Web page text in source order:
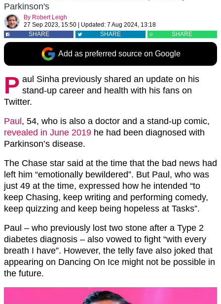
Parkinson's
By Robert Leigh
27 Sep 2023, 15:50
Updated: 7 Aug 2024, 13:18
SHARE
SHARE SHARE
Add as preferred source on Google
P aul Sinha previously shared an update on his
stand-up career and health with his fans on
Twitter.
Paul , 54, who is also a doctor and a stand-up comic,
revealed in June 2019 he had been diagnosed with
Parkinson’s disease.
The Chase star said at the time that the bad news had
left him “emotionally bewildered”. But Paul, who was
just 49 at the time, expressed how he intended “to
keep Chasing, keep writing and performing comedy,
keep quizzing and keep being hopeless at Tasks”.
Paul – who previously lost two stone after a Type 2
diabetes diagnosis – also vowed to fight “with every
breath I have”. However, the telly fave also joked that
appearing on Dancing On Ice might not be possible in
the future.